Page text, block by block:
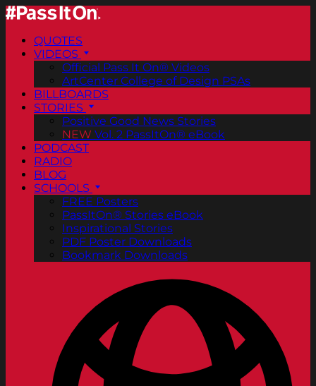
QUOTES
VIDEOS
Official Pass It On® Videos
ArtCenter College of Design PSAs
BILLBOARDS
STORIES
Positive Good News Stories
NEW Vol. 2 PassItOn® eBook
PODCAST
RADIO
BLOG
SCHOOLS
FREE Posters
PassItOn® Stories eBook
Inspirational Stories
PDF Poster Downloads
Bookmark Downloads